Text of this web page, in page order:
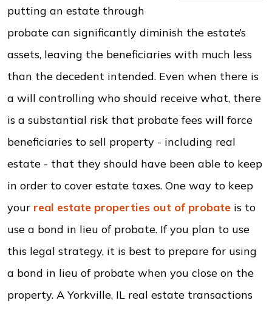
putting an estate through
probate can significantly diminish the estate’s
assets, leaving the beneficiaries with much less
than the decedent intended. Even when there is
a will controlling who should receive what, there
is a substantial risk that probate fees will force
beneficiaries to sell property - including real
estate - that they should have been able to keep
in order to cover estate taxes. One way to keep
your real estate properties out of probate is to
use a bond in lieu of probate. If you plan to use
this legal strategy, it is best to prepare for using
a bond in lieu of probate when you close on the
property. A Yorkville, IL real estate transactions